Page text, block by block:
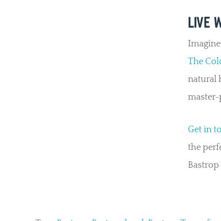
LIVE
The
natural
Get in
the
Bastrop